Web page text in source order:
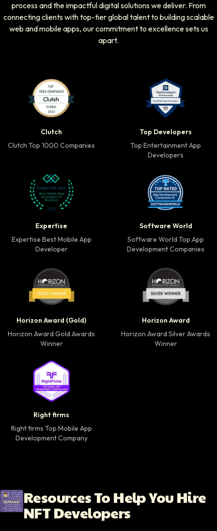
process and the impactful digital solutions we deliver. From
connecting clients with top-tier global talent to building scalable
web and mobile apps, our commitment to excellence sets us
apart.
Clutch
Clutch Top 1000 Companies
Top Developers
Top Entertainment App
Developers
Expertise
Expertise Best Mobile App
Developer
Software World
Software World Top App
Development Companies
Horizon Award (Gold)
Horizon Award Gold Awards
Winner
Horizon Award
Horizon Award Silver Awards
Winner
Right firms
Right firms Top Mobile App
Development Company
Resources To Help You Hire
NFT Developers